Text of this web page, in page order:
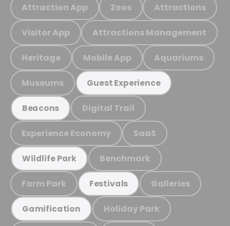
Attraction App Zoos Attractions
Visitor App Attractions Management
Heritage Mobile App Aquariums
Museums Guest Experience
Beacons Digital Trail
Experience Economy SaaS
Wildlife Park Benchmark
Farm Park Festivals Galleries
Gamification Holiday Park